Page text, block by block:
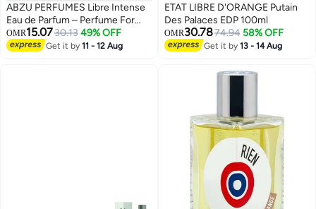
ABZU PERFUMES Libre Intense
Eau de Parfum – Perfume For
Women | 100ml
OMR15.0730.13 49% OFF
Get it by11 - 12 Aug
ETAT LIBRE D'ORANGE Putain
Des Palaces EDP 100ml
OMR30.7874.94 58% OFF
Get it by13 - 14 Aug